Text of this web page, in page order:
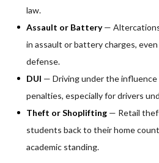
law.
Assault or Battery— Altercations
in assault or battery charges,
defense.
DUI — Driving under the influence
penalties, especially for drivers
Theft or Shoplifting — Retail
students back to their home
academic standing.